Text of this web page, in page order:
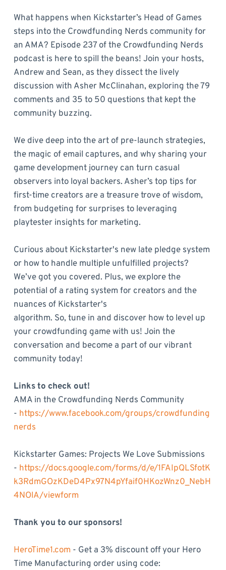
What happens when Kickstarter’s Head of Games
steps into the Crowdfunding Nerds community for
an AMA? Episode 237 of the Crowdfunding Nerds
podcast is here to spill the beans! Join your hosts,
Andrew and Sean, as they dissect the lively
discussion with Asher McClinahan, exploring the 79
comments and 35 to 50 questions that kept the
community buzzing.
We dive deep into the art of pre-launch strategies,
the magic of email captures, and why sharing your
game development journey can turn casual
observers into loyal backers. Asher’s top tips for
first-time creators are a treasure trove of wisdom,
from budgeting for surprises to leveraging
playtester insights for marketing.
Curious about Kickstarter's new late pledge system
or how to handle multiple unfulfilled projects?
We’ve got you covered. Plus, we explore the
potential of a rating system for creators and the
nuances of Kickstarter's
algorithm. So, tune in and discover how to level up
your crowdfunding game with us! Join the
conversation and become a part of our vibrant
community today!
Links to check out!
AMA in the Crowdfunding Nerds Community
- https://www.facebook.com/groups/crowdfunding
nerds
Kickstarter Games: Projects We Love Submissions
- https://docs.google.com/forms/d/e/1FAIpQLSfotK
k3RdmGOzKDeD4Px97N4pYfaif0HKozWnz0_NebH
4NOlA/viewform
Thank you to our sponsors!
HeroTime1.com - Get a 3% discount off your Hero
Time Manufacturing order using code: